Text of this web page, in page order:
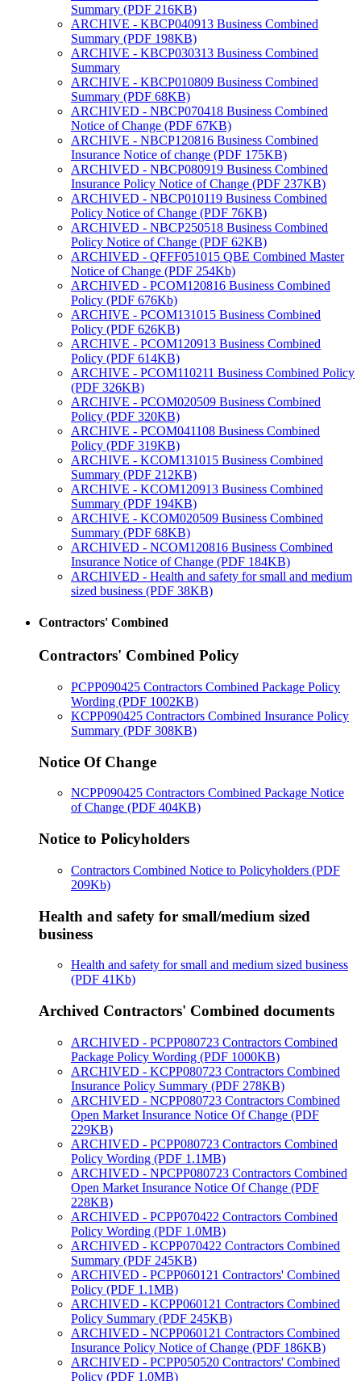
Summary (PDF 216KB)
ARCHIVE - KBCP040913 Business Combined
Summary (PDF 198KB)
ARCHIVE - KBCP030313 Business Combined
Summary
ARCHIVE - KBCP010809 Business Combined
Summary (PDF 68KB)
ARCHIVED - NBCP070418 Business Combined
Notice of Change (PDF 67KB)
ARCHIVE - NBCP120816 Business Combined
Insurance Notice of change (PDF 175KB)
ARCHIVED - NBCP080919 Business Combined
Insurance Policy Notice of Change (PDF 237KB)
ARCHIVED - NBCP010119 Business Combined
Policy Notice of Change (PDF 76KB)
ARCHIVED - NBCP250518 Business Combined
Policy Notice of Change (PDF 62KB)
ARCHIVED - QFFF051015 QBE Combined Master
Notice of Change (PDF 254Kb)
ARCHIVED - PCOM120816 Business Combined
Policy (PDF 676Kb)
ARCHIVE - PCOM131015 Business Combined
Policy (PDF 626KB)
ARCHIVE - PCOM120913 Business Combined
Policy (PDF 614KB)
ARCHIVE - PCOM110211 Business Combined Policy
(PDF 326KB)
ARCHIVE - PCOM020509 Business Combined
Policy (PDF 320KB)
ARCHIVE - PCOM041108 Business Combined
Policy (PDF 319KB)
ARCHIVE - KCOM131015 Business Combined
Summary (PDF 212KB)
ARCHIVE - KCOM120913 Business Combined
Summary (PDF 194KB)
ARCHIVE - KCOM020509 Business Combined
Summary (PDF 68KB)
ARCHIVED - NCOM120816 Business Combined
Insurance Notice of Change (PDF 184KB)
ARCHIVED - Health and safety for small and medium
sized business (PDF 38KB)
Contractors' Combined
Contractors' Combined Policy
PCPP090425 Contractors Combined Package Policy
Wording (PDF 1002KB)
KCPP090425 Contractors Combined Insurance Policy
Summary (PDF 308KB)
Notice Of Change
NCPP090425 Contractors Combined Package Notice
of Change (PDF 404KB)
Notice to Policyholders
Contractors Combined Notice to Policyholders (PDF
209Kb)
Health and safety for small/medium sized
business
Health and safety for small and medium sized business
(PDF 41Kb)
Archived Contractors' Combined documents
ARCHIVED - PCPP080723 Contractors Combined
Package Policy Wording (PDF 1000KB)
ARCHIVED - KCPP080723 Contractors Combined
Insurance Policy Summary (PDF 278KB)
ARCHIVED - NCPP080723 Contractors Combined
Open Market Insurance Notice Of Change (PDF
229KB)
ARCHIVED - PCPP080723 Contractors Combined
Policy Wording (PDF 1.1MB)
ARCHIVED - NPCPP080723 Contractors Combined
Open Market Insurance Notice Of Change (PDF
228KB)
ARCHIVED - PCPP070422 Contractors Combined
Policy Wording (PDF 1.0MB)
ARCHIVED - KCPP070422 Contractors Combined
Summary (PDF 245KB)
ARCHIVED - PCPP060121 Contractors' Combined
Policy (PDF 1.1MB)
ARCHIVED - KCPP060121 Contractors Combined
Policy Summary (PDF 245KB)
ARCHIVED - NCPP060121 Contractors Combined
Insurance Policy Notice of Change (PDF 186KB)
ARCHIVED - PCPP050520 Contractors' Combined
Policy (PDF 1.0MB)